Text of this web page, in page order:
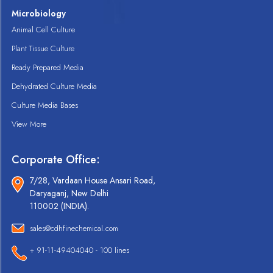
Microbiology
Animal Cell Culture
Plant Tissue Culture
Ready Prepared Media
Dehydrated Culture Media
Culture Media Bases
View More
Corporate Office:
7/28, Vardaan House Ansari Road,
Daryaganj, New Delhi
110002 (INDIA).
sales@cdhfinechemical.com
+ 91-11-49404040 - 100 lines